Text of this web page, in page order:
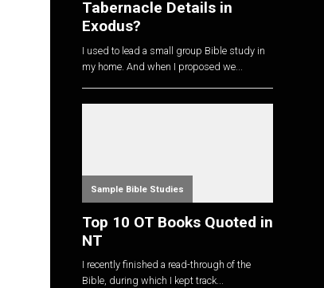
Tabernacle Details in
Exodus?
I used to lead a small group Bible study in
my home. And when I proposed we...
Sample Bible Studies
Top 10 OT Books Quoted in
NT
I recently finished a read-through of the
Bible, during which I kept track...